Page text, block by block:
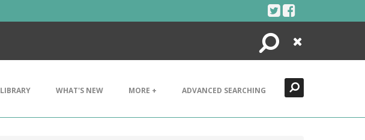
Search
Close
LIBRARY WHAT'S NEW MORE + ADVANCED SEARCHING